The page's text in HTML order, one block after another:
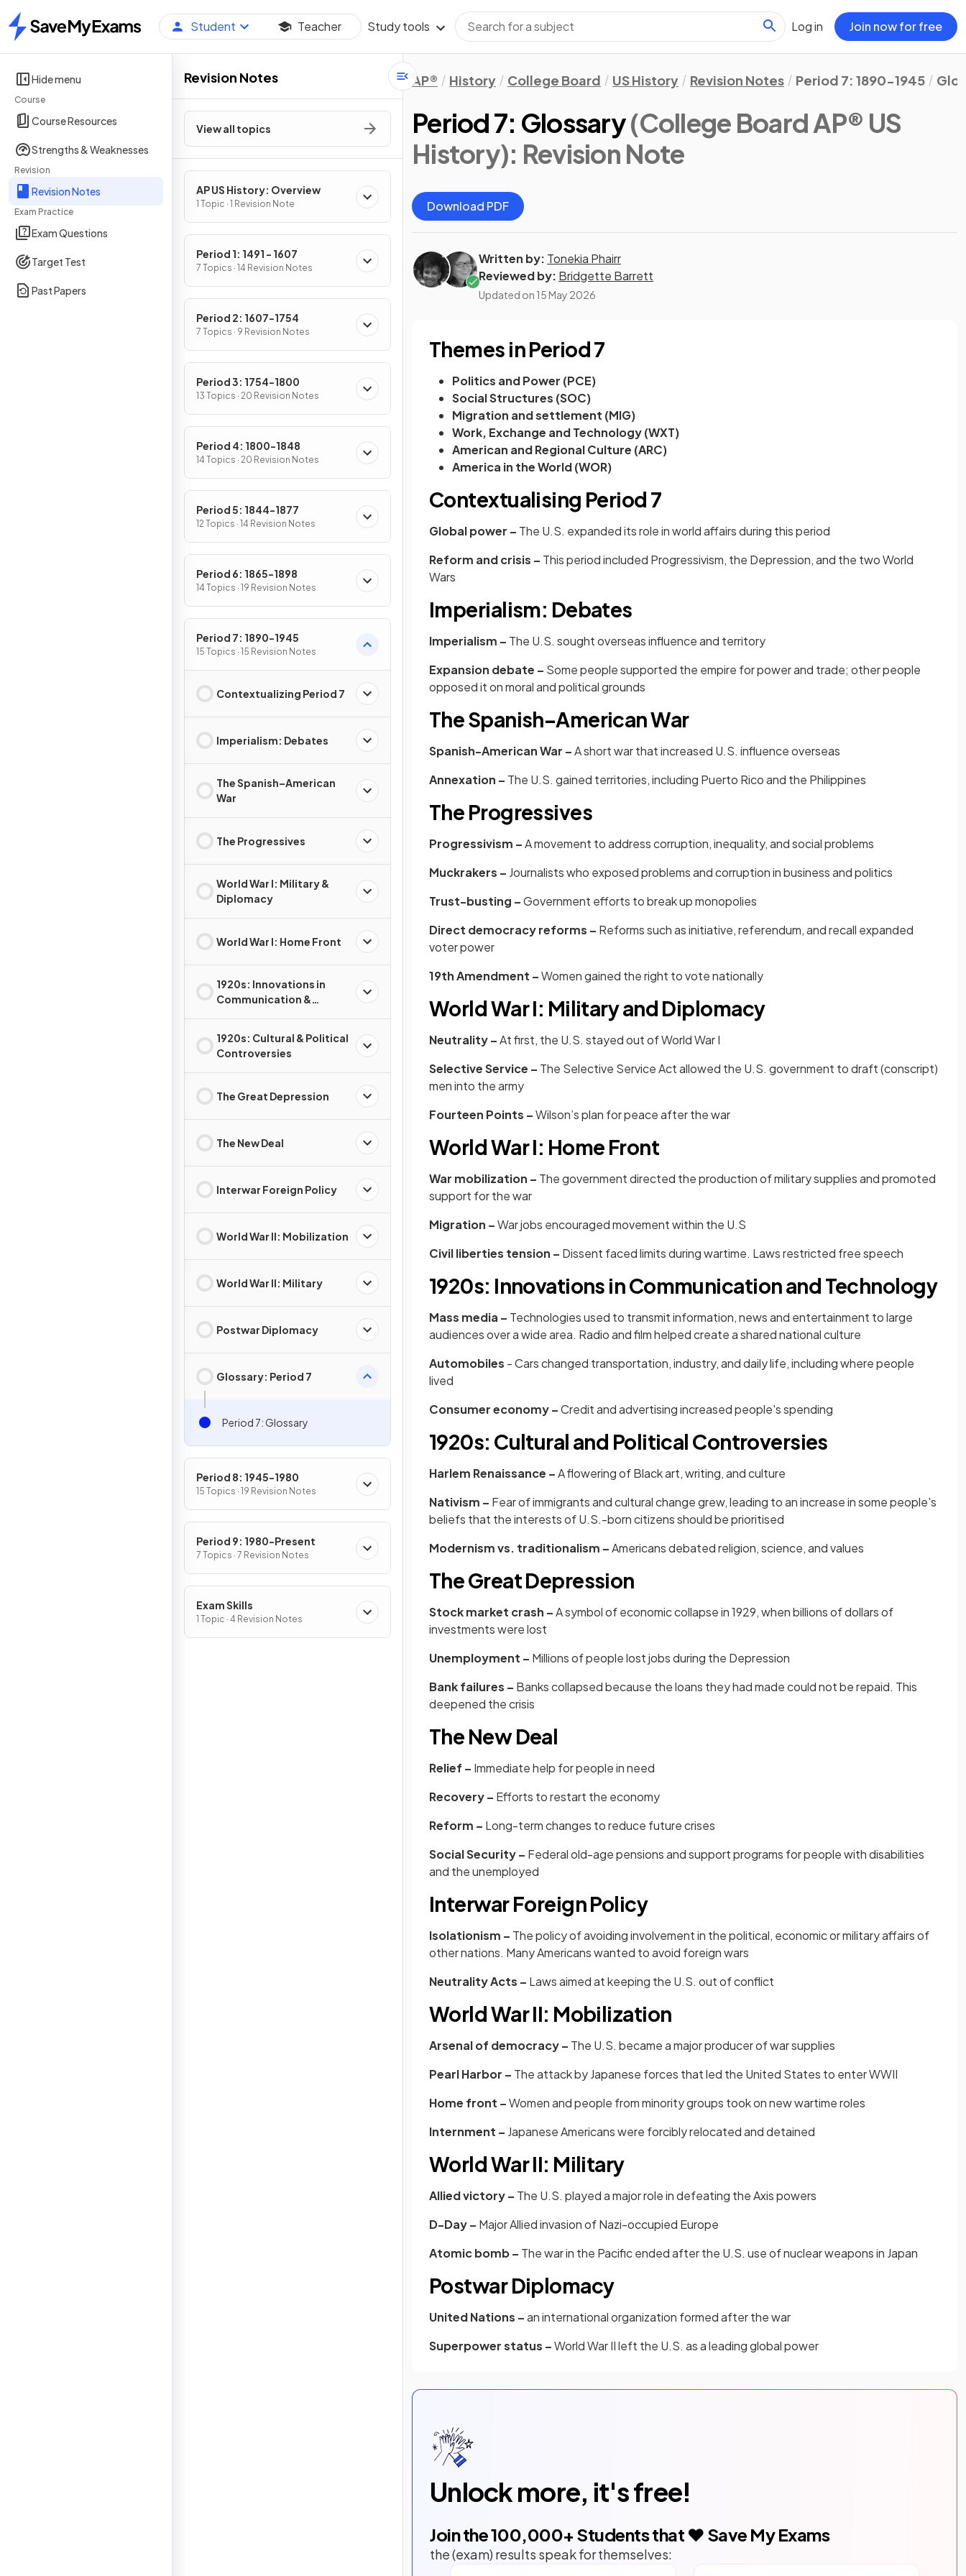
Home
Student Teacher Study tools Log in Join now for free
Hide menu
Course
Course Resources
Strengths & Weaknesses
Revision
Revision Notes
Exam Practice
Exam Questions
Target Test
Past Papers
Revision Notes
View all topics
AP US History: Overview
1 Topic · 1 Revision Note
Period 1: 1491 - 1607
7 Topics · 14 Revision Notes
Period 2: 1607-1754
7 Topics · 9 Revision Notes
Period 3: 1754-1800
13 Topics · 20 Revision Notes
Period 4: 1800-1848
14 Topics · 20 Revision Notes
Period 5: 1844-1877
12 Topics · 14 Revision Notes
Period 6: 1865-1898
14 Topics · 19 Revision Notes
Period 7: 1890-1945
15 Topics · 15 Revision Notes
Contextualizing Period 7
Imperialism: Debates
The Spanish–American
War
The Progressives
World War I: Military &
Diplomacy
World War I: Home Front
1920s: Innovations in
Communication &
1920s: Cultural & Political
Controversies
The Great Depression
The New Deal
Interwar Foreign Policy
World War II: Mobilization
World War II: Military
Postwar Diplomacy
Glossary: Period 7
Period 7: Glossary
Period 8: 1945-1980
15 Topics · 19 Revision Notes
Period 9: 1980-Present
7 Topics · 7 Revision Notes
Exam Skills
1 Topic · 4 Revision Notes
AP® History College Board US History Revision Notes Period 7: 1890-1945
Period 7: Glossary(College Board AP® US
History): Revision Note
Download PDF
Written by: Tonekia Phairr
Reviewed by: Bridgette Barrett
Updated on 15 May 2026
Themes in Period 7
Politics and Power (PCE)
Social Structures (SOC)
Migration and settlement (MIG)
Work, Exchange and Technology (WXT)
American and Regional Culture (ARC)
America in the World (WOR)
Contextualising Period 7
Global power – The U.S. expanded its role in world affairs during this period
Reform and crisis – This period included Progressivism, the Depression, and the two World
Wars
Imperialism: Debates
Imperialism – The U.S. sought overseas influence and territory
Expansion debate – Some people supported the empire for power and trade; other people
opposed it on moral and political grounds
The Spanish–American War
Spanish-American War –A short war that increased U.S. influence overseas
Annexation – The U.S. gained territories, including Puerto Rico and the Philippines
The Progressives
Progressivism –A movement to address corruption, inequality, and social problems
Muckrakers – Journalists who exposed problems and corruption in business and politics
Trust-busting –Government efforts to break up monopolies
Direct democracy reforms – Reforms such as initiative, referendum, and recall expanded
voter power
19th Amendment –Women gained the right to vote nationally
World War I: Military and Diplomacy
Neutrality –At first, the U.S. stayed out of World War I
Selective Service – The Selective Service Act allowed the U.S. government to draft (conscript)
men into the army
Fourteen Points –Wilson’s plan for peace after the war
World War I: Home Front
War mobilization – The government directed the production of military supplies and promoted
support for the war
Migration –War jobs encouraged movement within the U.S
Civil liberties tension – Dissent faced limits during wartime. Laws restricted free speech
1920s: Innovations in Communication and Technology
Mass media – Technologies used to transmit information, news and entertainment to large
audiences over a wide area. Radio and film helped create a shared national culture
Automobiles - Cars changed transportation, industry, and daily life, including where people
lived
Consumer economy –Credit and advertising increased people's spending
1920s: Cultural and Political Controversies
Harlem Renaissance –A flowering of Black art, writing, and culture
Nativism – Fear of immigrants and cultural change grew, leading to an increase in some people's
beliefs that the interests of U.S.-born citizens should be prioritised
Modernism vs. traditionalism –Americans debated religion, science, and values
The Great Depression
Stock market crash –A symbol of economic collapse in 1929, when billions of dollars of
investments were lost
Unemployment – Millions of people lost jobs during the Depression
Bank failures – Banks collapsed because the loans they had made could not be repaid. This
deepened the crisis
The New Deal
Relief – Immediate help for people in need
Recovery – Efforts to restart the economy
Reform – Long-term changes to reduce future crises
Social Security – Federal old-age pensions and support programs for people with disabilities
and the unemployed
Interwar Foreign Policy
Isolationism – The policy of avoiding involvement in the political, economic or military affairs of
other nations. Many Americans wanted to avoid foreign wars
Neutrality Acts – Laws aimed at keeping the U.S. out of conflict
World War II: Mobilization
Arsenal of democracy – The U.S. became a major producer of war supplies
Pearl Harbor – Theattack by Japanese forces that led the United States to enter WWII
Home front –Women and people from minority groups took on new wartime roles
Internment – Japanese Americans were forcibly relocated and detained
World War II: Military
Allied victory – The U.S. played a major role in defeating the Axis powers
D-Day – Major Allied invasion of Nazi-occupied Europe
Atomic bomb – The war in the Pacific ended after the U.S. use of nuclear weapons in Japan
Postwar Diplomacy
United Nations –an international organization formed after the war
Superpower status –World War II left the U.S. as a leading global power
Unlock more, it's free!
Join the100,000+ Students that ❤️ Save My Exams
the (exam) results speak for themselves: